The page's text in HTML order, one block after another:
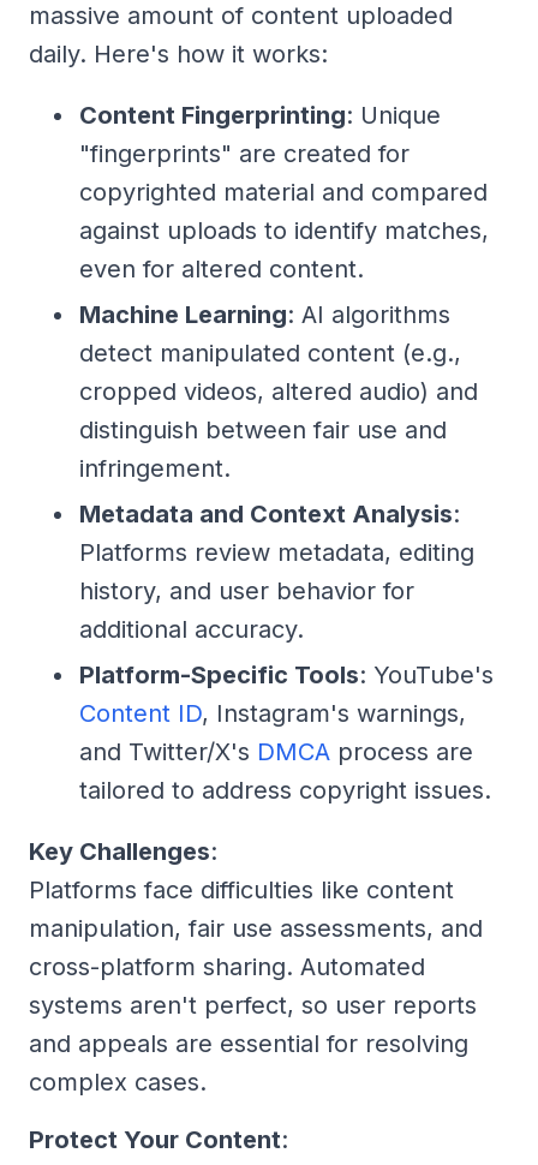
massive amount of content uploaded
daily. Here's how it works:
Content Fingerprinting: Unique
"fingerprints" are created for
copyrighted material and compared
against uploads to identify matches,
even for altered content.
Machine Learning: AI algorithms
detect manipulated content (e.g.,
cropped videos, altered audio) and
distinguish between fair use and
infringement.
Metadata and Context Analysis:
Platforms review metadata, editing
history, and user behavior for
additional accuracy.
Platform-Specific Tools: YouTube's
Content ID, Instagram's warnings,
and Twitter/X's DMCA process are
tailored to address copyright issues.
Key Challenges:
Platforms face difficulties like content
manipulation, fair use assessments, and
cross-platform sharing. Automated
systems aren't perfect, so user reports
and appeals are essential for resolving
complex cases.
Protect Your Content: